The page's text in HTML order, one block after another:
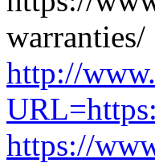
http://
https://